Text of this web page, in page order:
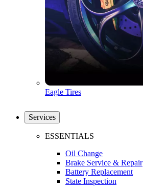
Eagle Tires
Services
ESSENTIALS
Oil Change
Brake Service & Repair
Battery Replacement
State Inspection